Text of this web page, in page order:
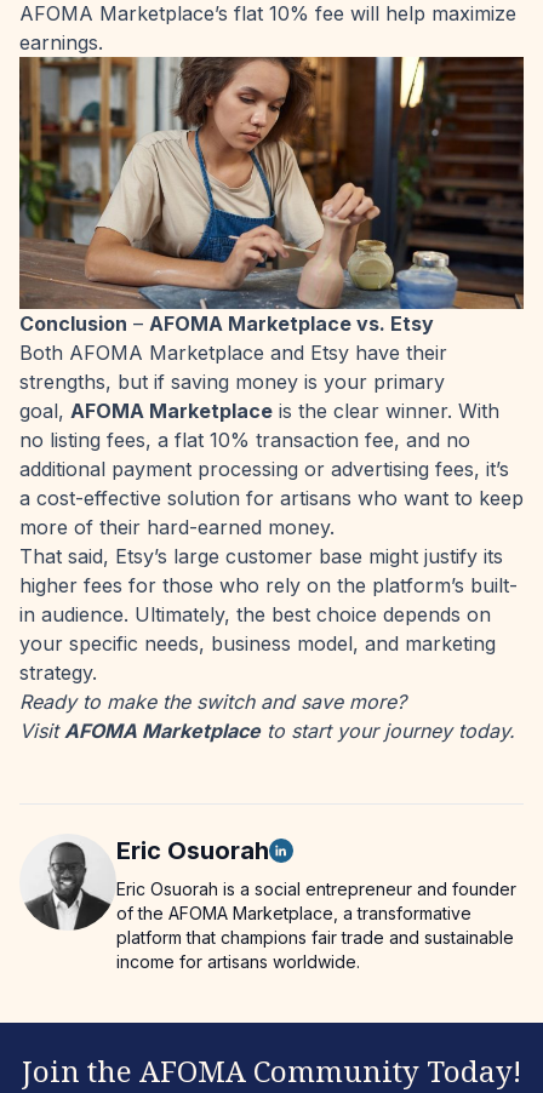
AFOMA Marketplace’s flat 10% fee will help maximize
earnings.
Conclusion – AFOMA Marketplace vs. Etsy
Both AFOMA Marketplace and Etsy have their
strengths, but if saving money is your primary
goal, AFOMA Marketplace is the clear winner. With
no listing fees, a flat 10% transaction fee, and no
additional payment processing or advertising fees, it’s
a cost-effective solution for artisans who want to keep
more of their hard-earned money.
That said, Etsy’s large customer base might justify its
higher fees for those who rely on the platform’s built-
in audience. Ultimately, the best choice depends on
your specific needs, business model, and marketing
strategy.
Ready to make the switch and save more?
VisitAFOMA Marketplaceto start your journey today.
Eric Osuorah
Eric Osuorah is a social entrepreneur and founder
of the AFOMA Marketplace, a transformative
platform that champions fair trade and sustainable
income for artisans worldwide.
Join the AFOMA Community Today!